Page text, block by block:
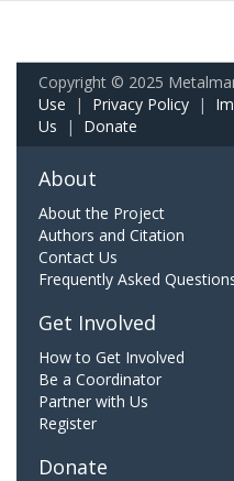
Copyright © 2025
Use | Privacy Policy |
Us | Donate
About
About the Project
Authors and Citation
Contact Us
Frequently Asked
Get Involved
How to Get Involved
Be a Coordinator
Partner with Us
Register
Donate